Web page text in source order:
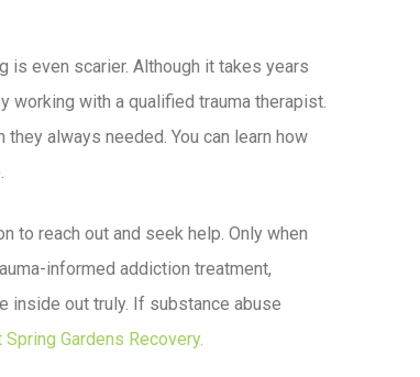
is even scarier. Although it takes years
working with a qualified trauma therapist.
always needed. You can learn how
to reach out and seek help. Only when
informed addiction treatment,
inside out truly. If substance abuse
Gardens Recovery.